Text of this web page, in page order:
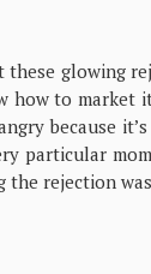
glowing
how to market
because
particular
rejection